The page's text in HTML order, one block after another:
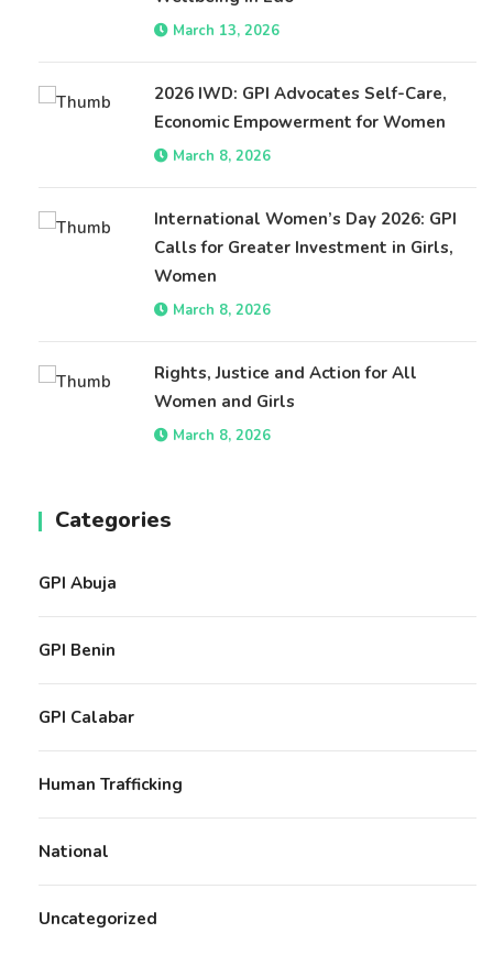
March 13, 2026
2026 IWD: GPI Advocates Self-Care,
Economic Empowerment for Women
March 8, 2026
International Women’s Day 2026: GPI
Calls for Greater Investment in Girls,
Women
March 8, 2026
Rights, Justice and Action for All
Women and Girls
March 8, 2026
Categories
GPI Abuja
GPI Benin
GPI Calabar
Human Trafficking
National
Uncategorized